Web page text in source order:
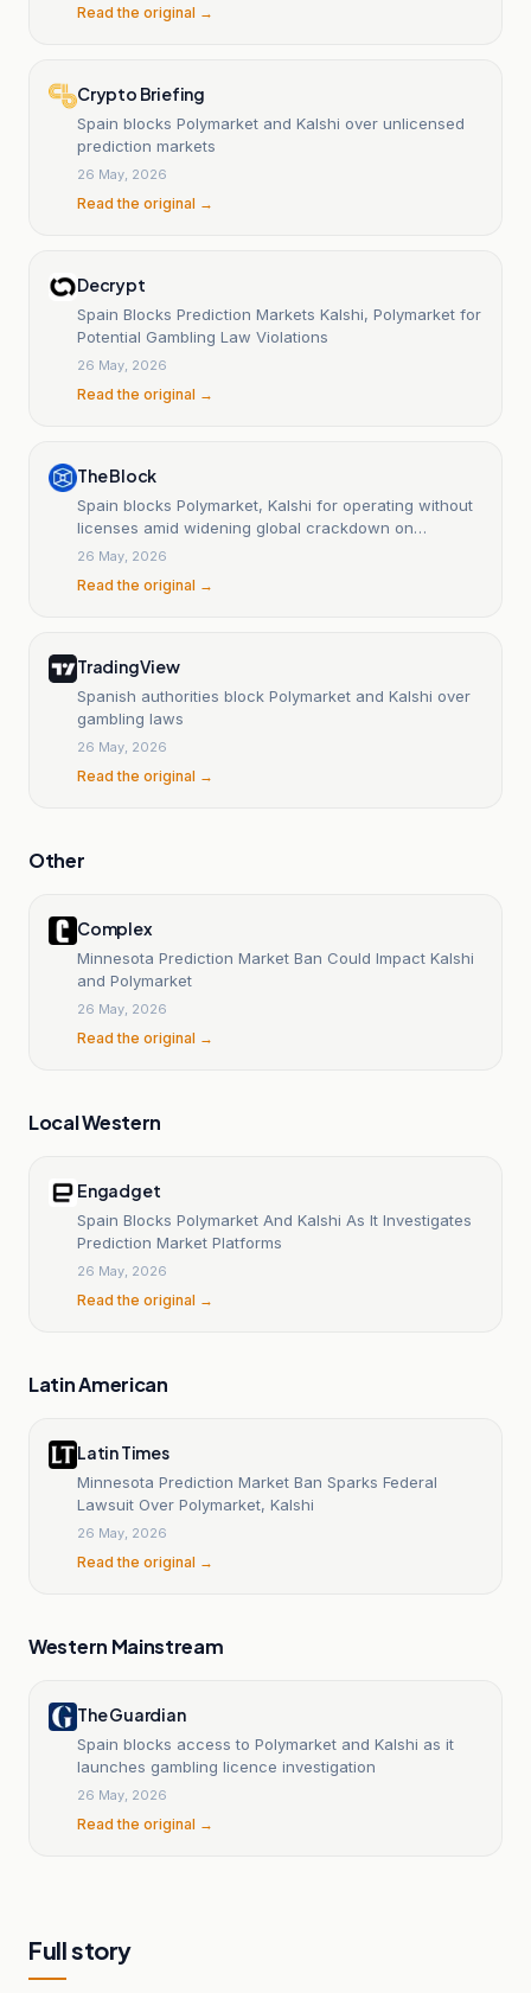
Read the original →
Crypto Briefing
Spain blocks Polymarket and Kalshi over unlicensed
prediction markets
26 May, 2026
Read the original →
Decrypt
Spain Blocks Prediction Markets Kalshi, Polymarket for
Potential Gambling Law Violations
26 May, 2026
Read the original →
The Block
Spain blocks Polymarket, Kalshi for operating without
licenses amid widening global crackdown on
prediction markets
26 May, 2026
Read the original →
TradingView
Spanish authorities block Polymarket and Kalshi over
gambling laws
26 May, 2026
Read the original →
Other
Complex
Minnesota Prediction Market Ban Could Impact Kalshi
and Polymarket
26 May, 2026
Read the original →
Local Western
Engadget
Spain Blocks Polymarket And Kalshi As It Investigates
Prediction Market Platforms
26 May, 2026
Read the original →
Latin American
Latin Times
Minnesota Prediction Market Ban Sparks Federal
Lawsuit Over Polymarket, Kalshi
26 May, 2026
Read the original →
Western Mainstream
The Guardian
Spain blocks access to Polymarket and Kalshi as it
launches gambling licence investigation
26 May, 2026
Read the original →
Full story